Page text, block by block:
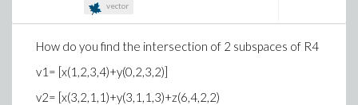
vector
How do you find the intersection of 2 subspaces of R4
v1= [x(1,2,3,4)+y(0,2,3,2)]
v2= [x(3,2,1,1)+y(3,1,1,3)+z(6,4,2,2)